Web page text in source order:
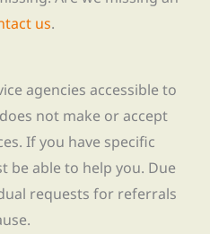
us.
agencies accessible to
not make or accept
If you have specific
be able to help you. Due
requests for referrals